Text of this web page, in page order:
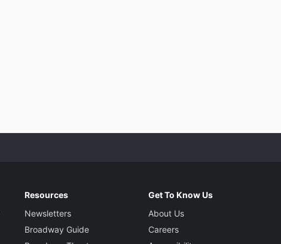
Resources
Newsletters
Broadway Guide
Get To Know Us
About Us
Careers